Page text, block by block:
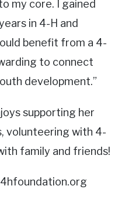
my core. I gained
in 4-H and
benefit from a 4-
to connect
development.”
supporting her
volunteering with 4-
family and friends!